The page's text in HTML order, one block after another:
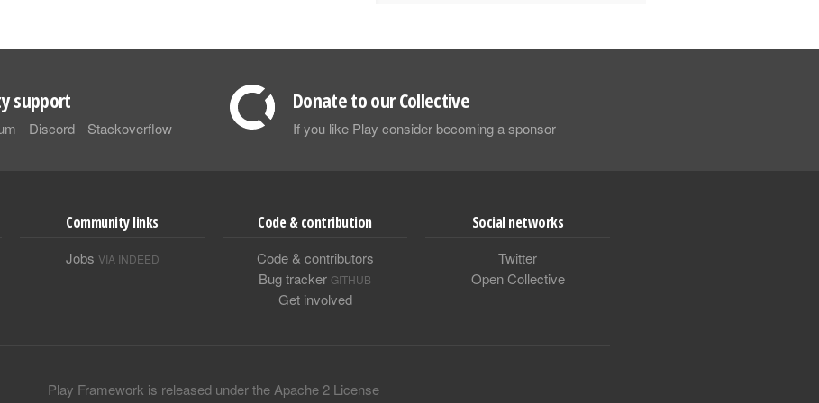
support
Discord Stackoverflow
Donate to our Collective
If you like Play consider becoming a sponsor
Community links
Jobs VIA INDEED
Code & contribution
Code & contributors
Bug tracker GITHUB
Get involved
Social networks
Twitter
Open Collective
Play Framework is released under the Apache 2 License